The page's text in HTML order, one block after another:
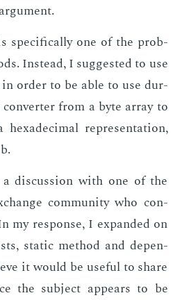
specif­i­cal­ly one of the prob­
In­stead, I sug­gest­ed to use
or­der to be able to use dur­
from a byte ar­ray to
rep­re­sen­ta­tion,
dis­cus­sion with one of the
com­mu­ni­ty who con­
my re­sponse, I ex­pand­ed on
sta­t­ic method and de­pen­
it would be use­ful to share
the sub­ject ap­pears to be